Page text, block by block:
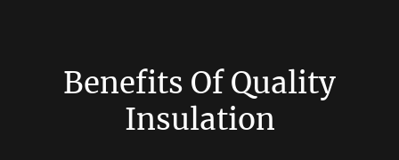
Benefits Of Quality
Insulation